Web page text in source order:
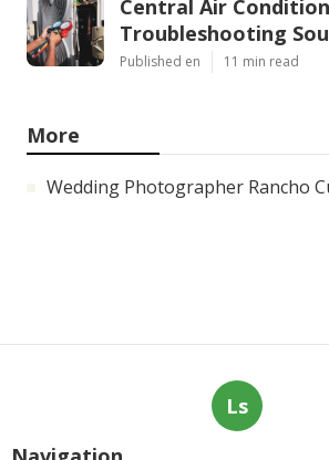
Central Air
Troubleshooting
Published en 11 min read
More
Wedding Photographer Rancho
Ls